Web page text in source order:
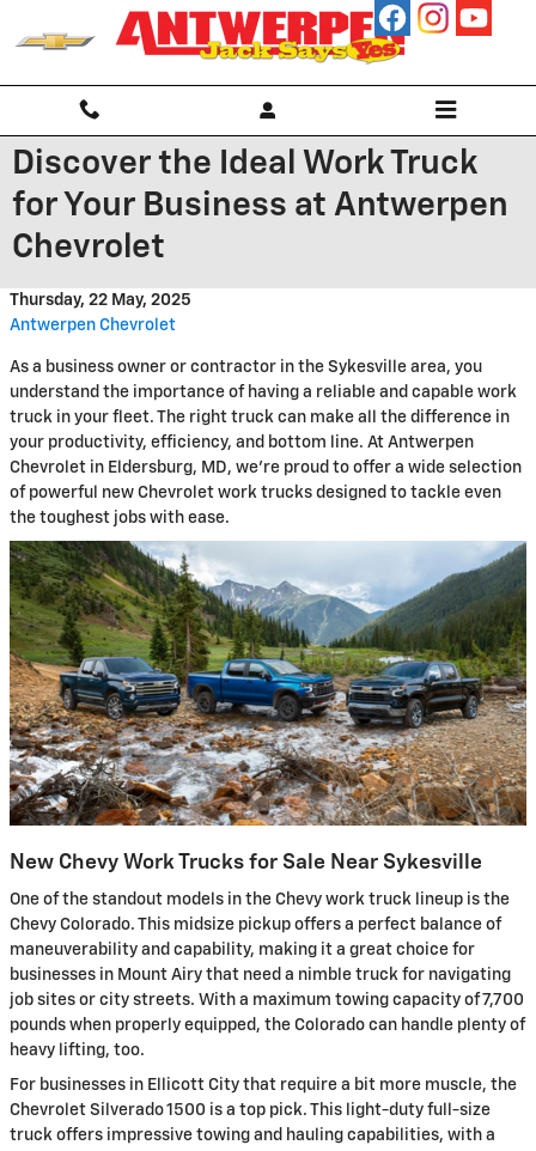
Skip to main content
Discover the Ideal Work Truck
for Your Business at Antwerpen
Chevrolet
Thursday, 22 May, 2025
Antwerpen Chevrolet
As a business owner or contractor in the Sykesville area, you
understand the importance of having a reliable and capable work
truck in your fleet. The right truck can make all the difference in
your productivity, efficiency, and bottom line. At Antwerpen
Chevrolet in Eldersburg, MD, we're proud to offer a wide selection
of powerful new Chevrolet work trucks designed to tackle even
the toughest jobs with ease.
New Chevy Work Trucks for Sale Near Sykesville
One of the standout models in the Chevy work truck lineup is the
Chevy Colorado. This midsize pickup offers a perfect balance of
maneuverability and capability, making it a great choice for
businesses in Mount Airy that need a nimble truck for navigating
job sites or city streets. With a maximum towing capacity of 7,700
pounds when properly equipped, the Colorado can handle plenty of
heavy lifting, too.
For businesses in Ellicott City that require a bit more muscle, the
Chevrolet Silverado 1500 is a top pick. This light-duty full-size
truck offers impressive towing and hauling capabilities, with a